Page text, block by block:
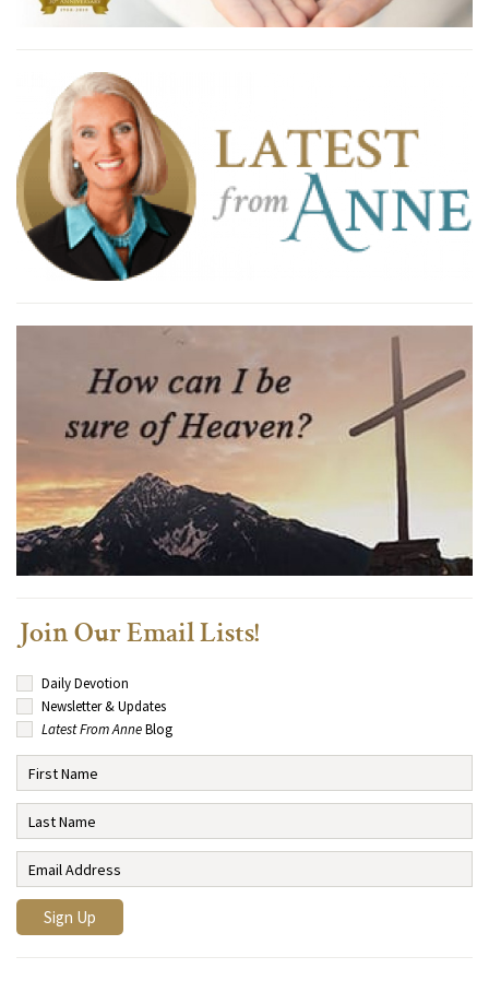
Join Our Email Lists!
Daily Devotion
Newsletter & Updates
Latest From AnneBlog